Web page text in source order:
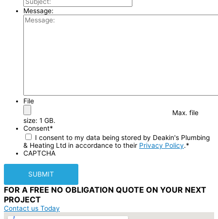
Message:
File
Max. file
size: 1 GB.
Consent*
I consent to my data being stored by Deakin's Plumbing
& Heating Ltd in accordance to their Privacy Policy.*
CAPTCHA
FOR A FREE NO OBLIGATION QUOTE ON YOUR NEXT
PROJECT
Contact us Today